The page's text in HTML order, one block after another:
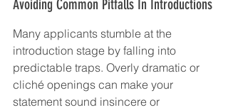
Avoiding Common Pitfalls In Introductions
Many applicants stumble at the
introduction stage by falling into
predictable traps. Overly dramatic or
cliché openings can make your
statement sound insincere or